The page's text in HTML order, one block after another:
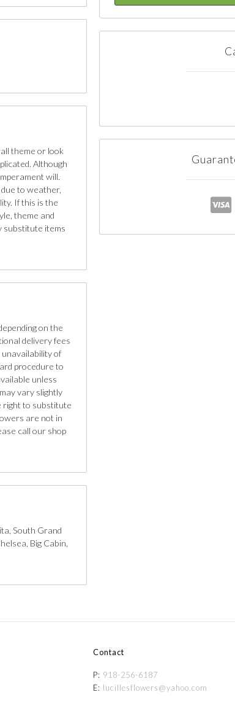
theme or look
Although
will.
to weather,
If this is the
theme and
substitute items
on the
delivery fees
of
procedure to
unless
vary slightly
right to substitute
are not in
call our shop
South Grand
Big Cabin,
Contact
P: 918-256-6187
E: lucillesflowers@yahoo.com